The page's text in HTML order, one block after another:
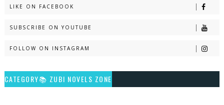
Naveed e Sehar – By Ateeqa Ayub
📥 Download Now
📥 Download Now
LIKE ON FACEBOOK
SUBSCRIBE ON YOUTUBE
FOLLOW ON INSTAGRAM
CATEGORY📚 ZUBI NOVELS ZONE